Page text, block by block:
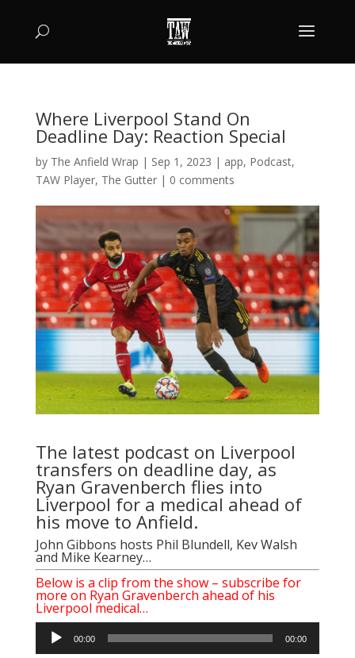
Where Liverpool Stand On
Deadline Day: Reaction Special
by The Anfield Wrap | Sep 1, 2023 | app, Podcast,
TAW Player, The Gutter| 0 comments
The latest podcast on Liverpool
transfers on deadline day, as
Ryan Gravenberch flies into
Liverpool for a medical ahead of
his move to Anfield.
John Gibbons hosts Phil Blundell, Kev Walsh
and Mike Kearney…
Below is a clip from the show – subscribe for
more on Ryan Gravenberch ahead of his
Liverpool medical…
Audio
Player
00:00 00:00